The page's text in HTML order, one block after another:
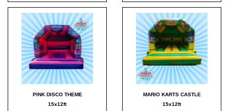
PINK DISCO THEME
15x12ft
MARIO KARTS CASTLE
15x12ft